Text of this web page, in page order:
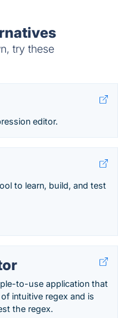
try these
editor.
to learn, build, and test
to-use application that
intuitive regex and is
the regex.